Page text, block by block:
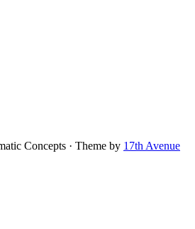
Concepts · Theme by 17th Avenue